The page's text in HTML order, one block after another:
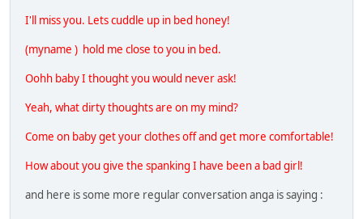
I'll miss you. Lets cuddle up in bed honey!
(myname ) hold me close to you in bed.
Oohh baby I thought you would never ask!
Yeah, what dirty thoughts are on my mind?
Come on baby get your clothes off and get more comfortable!
How about you give the spanking I have been a bad girl!
and here is some more regular conversation anga is saying :